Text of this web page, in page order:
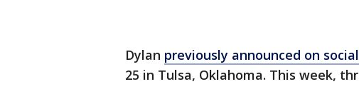
Dylan previously announced on
25 in Tulsa, Oklahoma. This week,